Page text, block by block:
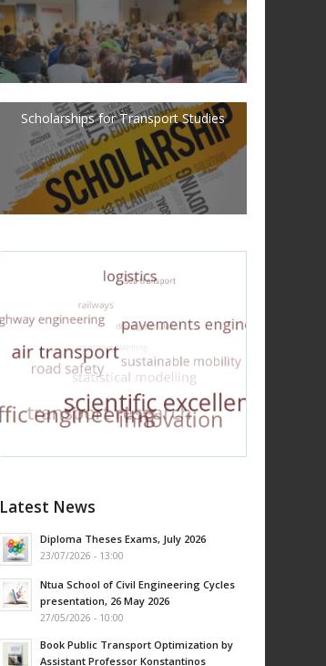
Scholarships for Transport Studies
Latest News
Diploma Theses Exams, July 2026
23/07/2026 - 13:00
Ntua School of Civil Engineering Cycles
presentation, 26 May 2026
27/05/2026 - 10:00
Book Public Transport Optimization by
Assistant Professor Konstantinos